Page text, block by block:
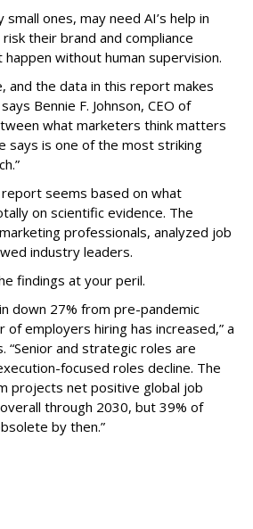
ones, may need AI’s help in
their brand and compliance
without human supervision.
and the data in this report makes
Bennie F. Johnson, CEO of
what marketers think matters
says is one of the most striking
seems based on what
on scientific evidence. The
professionals, analyzed job
industry leaders.
findings at your peril.
down 27% from pre-pandemic
employers hiring has increased,” a
“Senior and strategic roles are
focused roles decline. The
projects net positive global job
through 2030, but 39% of
by then.”